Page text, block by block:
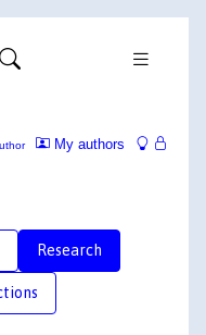
My authors
Research